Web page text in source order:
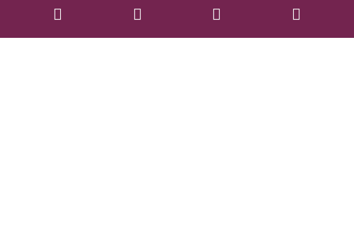
   